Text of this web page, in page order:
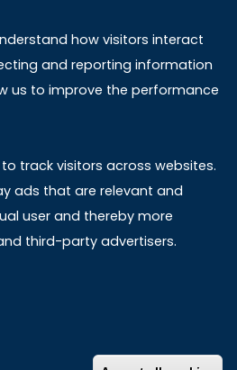
Credits|Information for
how visitors interact
and reporting information
us to improve the performance
track visitors across websites.
ads that are relevant and
user and thereby more
third-party advertisers.